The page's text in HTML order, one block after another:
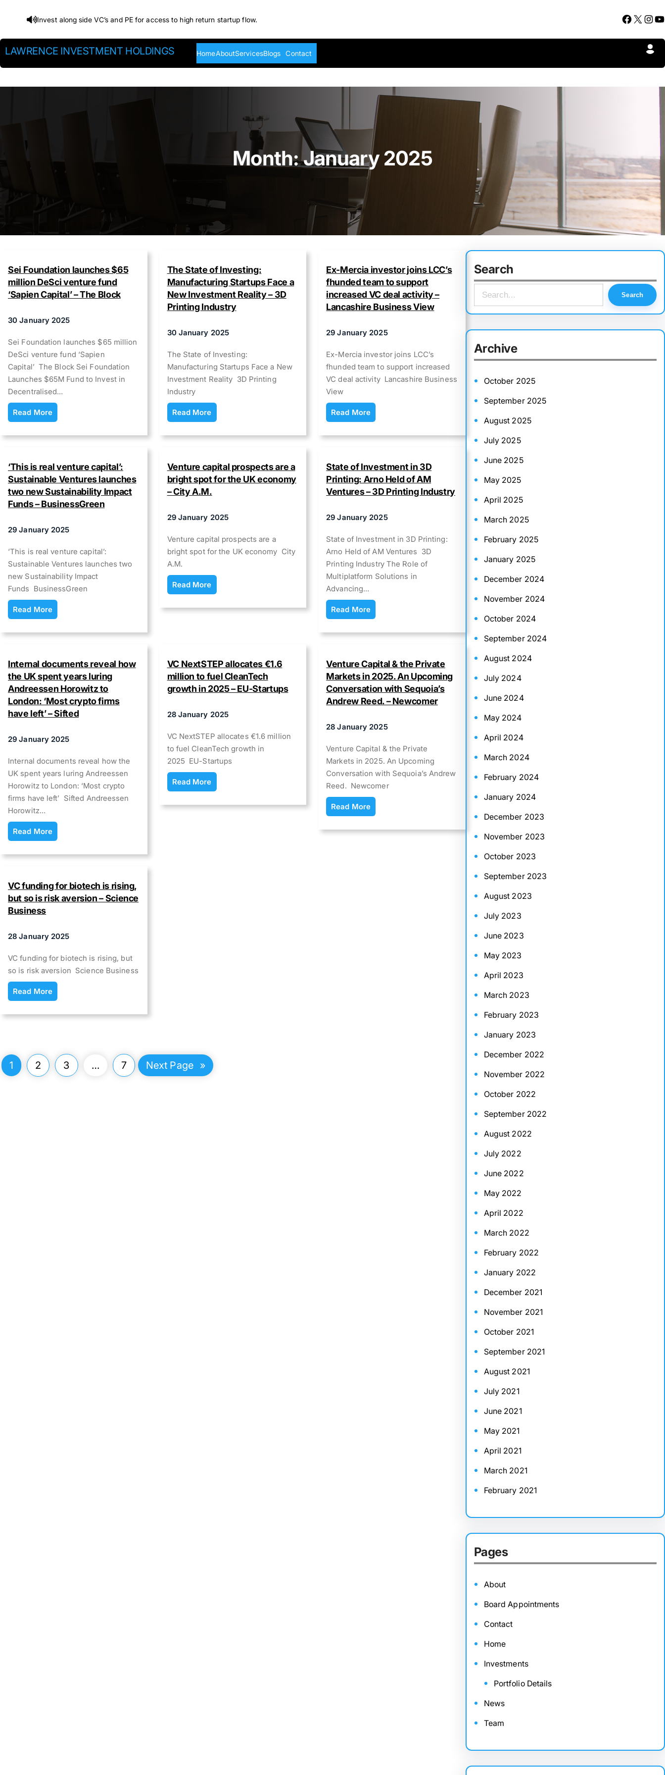
content
Invest along side VC’s and PE for access to high return startup flow. Facebook X InstagramYouTube
LAWRENCE INVESTMENT HOLDINGS HomeAboutServicesBlogs Contact
Month:January 2025
Sei Foundation launches $65
million DeSci venture fund
‘Sapien Capital’ – The Block
30 January 2025
Sei Foundation launches $65 million
DeSci venture fund ‘Sapien
Capital’ The Block Sei Foundation
Launches $65M Fund to Invest in
Decentralised…
Read More
The State of Investing:
Manufacturing Startups Face a
New Investment Reality – 3D
Printing Industry
30 January 2025
The State of Investing:
Manufacturing Startups Face a New
Investment Reality 3D Printing
Industry
Read More
Ex-Mercia investor joins LCC’s
fhunded team to support
increased VC deal activity –
Lancashire Business View
29 January 2025
Ex-Mercia investor joins LCC’s
fhunded team to support increased
VC deal activity Lancashire Business
View
Read More
‘This is real venture capital’:
Sustainable Ventures launches
two new Sustainability Impact
Funds – BusinessGreen
29 January 2025
‘This is real venture capital’:
Sustainable Ventures launches two
new Sustainability Impact
Funds BusinessGreen
Read More
Venture capital prospects are a
bright spot for the UK economy
– City A.M.
29 January 2025
Venture capital prospects are a
bright spot for the UK economy City
A.M.
Read More
State of Investment in 3D
Printing: Arno Held of AM
Ventures – 3D Printing Industry
29 January 2025
State of Investment in 3D Printing:
Arno Held of AM Ventures 3D
Printing Industry The Role of
Multiplatform Solutions in
Advancing…
Read More
Internal documents reveal how
the UK spent years luring
Andreessen Horowitz to
London: ‘Most crypto firms
have left’ – Sifted
29 January 2025
Internal documents reveal how the
UK spent years luring Andreessen
Horowitz to London: ‘Most crypto
firms have left’ Sifted Andreessen
Horowitz…
Read More
VC NextSTEP allocates €1.6
million to fuel CleanTech
growth in 2025 – EU-Startups
28 January 2025
VC NextSTEP allocates €1.6 million
to fuel CleanTech growth in
2025 EU-Startups
Read More
Venture Capital & the Private
Markets in 2025. An Upcoming
Conversation with Sequoia’s
Andrew Reed. – Newcomer
28 January 2025
Venture Capital & the Private
Markets in 2025. An Upcoming
Conversation with Sequoia’s Andrew
Reed. Newcomer
Read More
VC funding for biotech is rising,
but so is risk aversion – Science
Business
28 January 2025
VC funding for biotech is rising, but
so is risk aversion Science Business
Read More
1 2 3 … 7 Next Page »
Search
e
a
r
c
h
Search
Archive
October 2025
September 2025
August 2025
July 2025
June 2025
May 2025
April 2025
March 2025
February 2025
January 2025
December 2024
November 2024
October 2024
September 2024
August 2024
July 2024
June 2024
May 2024
April 2024
March 2024
February 2024
January 2024
December 2023
November 2023
October 2023
September 2023
August 2023
July 2023
June 2023
May 2023
April 2023
March 2023
February 2023
January 2023
December 2022
November 2022
October 2022
September 2022
August 2022
July 2022
June 2022
May 2022
April 2022
March 2022
February 2022
January 2022
December 2021
November 2021
October 2021
September 2021
August 2021
July 2021
June 2021
May 2021
April 2021
March 2021
February 2021
Pages
About
Board Appointments
Contact
Home
Investments
Portfolio Details
News
Team